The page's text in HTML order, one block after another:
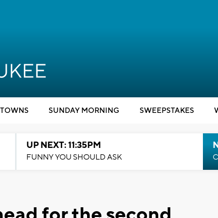
SUNDAY MORNING SWEEPSTAKES
UP NEXT: 11:35PM
FUNNY YOU SHOULD ASK